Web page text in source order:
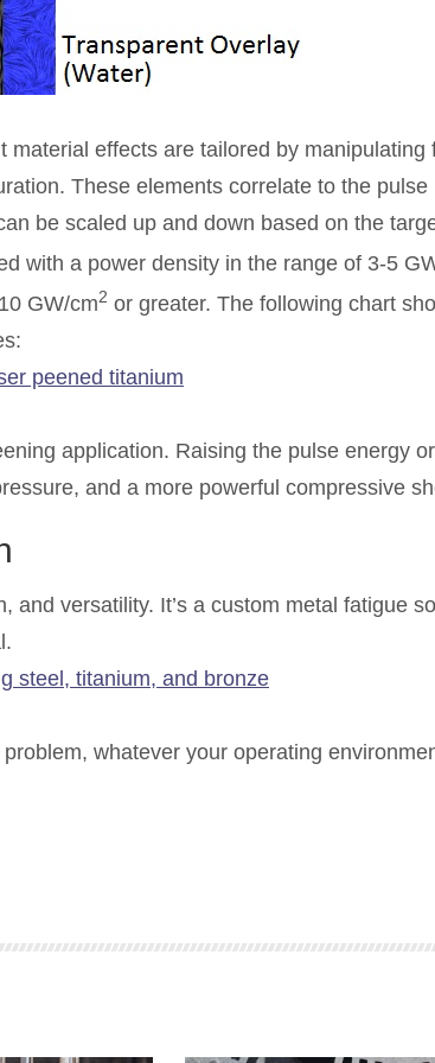
effects are tailored by
These elements correlate to the pulse
be scaled up and down based on the
with a power density in the range of 3-5
GW/cm2 or greater. The following chart
application. Raising the pulse energy
and a more powerful compressive
and versatility. It’s a custom metal fatigue
whatever your operating